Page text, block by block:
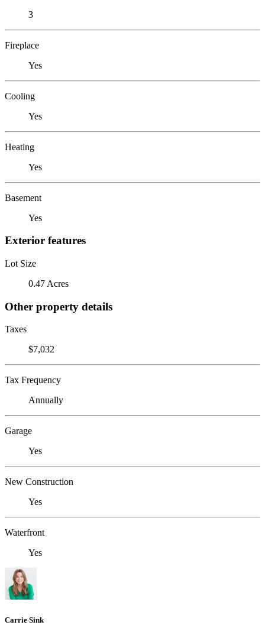
3
Fireplace
Yes
Cooling
Yes
Heating
Yes
Basement
Yes
Exterior features
Lot Size
0.47 Acres
Other property details
Taxes
$7,032
Tax Frequency
Annually
Garage
Yes
New Construction
Yes
Waterfront
Yes
Carrie Sink